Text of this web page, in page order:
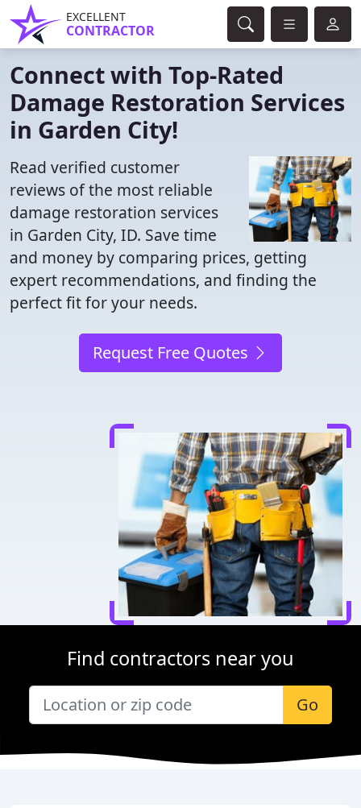
EXCELLENT
CONTRACTOR
Connect with Top-Rated
Damage Restoration Services
in Garden City!
Read verified customer
reviews of the most reliable
damage restoration services
in Garden City, ID. Save time
and money by comparing prices, getting
expert recommendations, and finding the
perfect fit for your needs.
Request Free Quotes
Find contractors near you
Go